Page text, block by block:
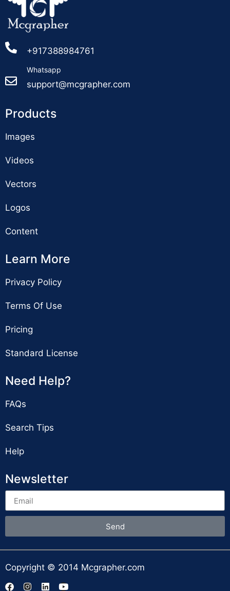
+917388984761
Whatsapp
support@mcgrapher.com
Products
Images
Videos
Vectors
Logos
Content
Learn More
Privacy Policy
Terms Of Use
Pricing
Standard License
Need Help?
FAQs
Search Tips
Help
Newsletter
Send
Copyright © 2014 Mcgrapher.com